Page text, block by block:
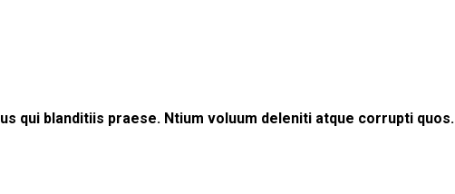
qui blanditiis praese. Ntium voluum deleniti atque corrupti quos.